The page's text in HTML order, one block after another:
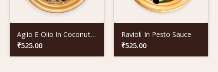
Aglio E Olio In Coconut Oil
₹525.00
Ravioli In Pesto Sauce
₹525.00